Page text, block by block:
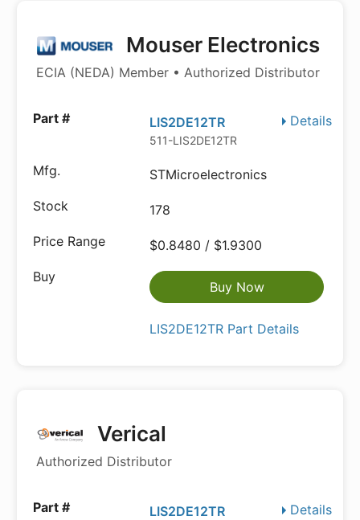
Mouser Electronics
ECIA (NEDA) Member • Authorized Distributor
Details
LIS2DE12TR
511-LIS2DE12TR
STMicroelectronics
178
$0.8480 / $1.9300
Buy Now
LIS2DE12TR Part Details
Verical
Authorized Distributor
Details
LIS2DE12TR